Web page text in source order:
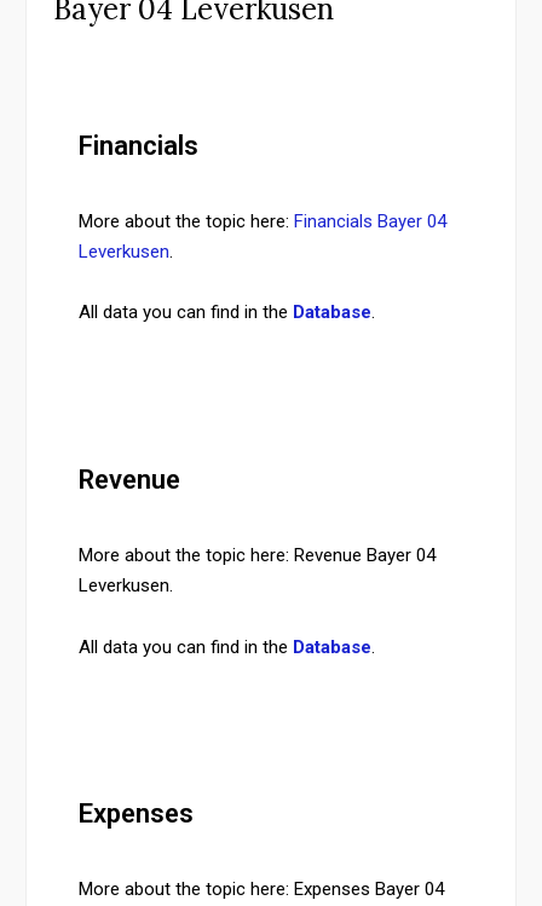
Bayer 04 Leverkusen
Financials
More about the topic here: Financials Bayer 04
Leverkusen
All data you can find in the Database.
Revenue
More about the topic here: Revenue Bayer 04
Leverkusen.
All data you can find in the Database.
Expenses
More about the topic here: Expenses Bayer 04